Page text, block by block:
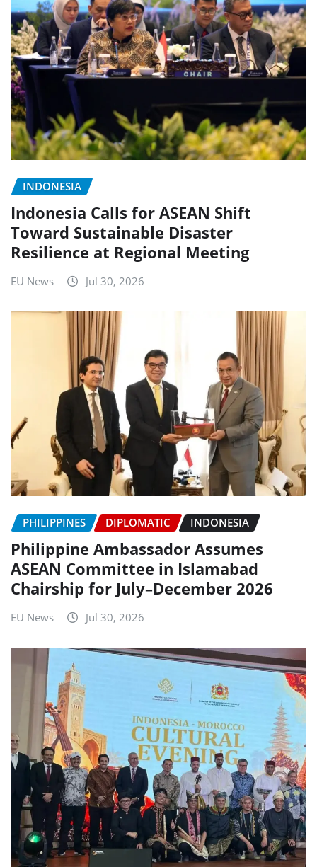
INDONESIA
Indonesia Calls for ASEAN Shift
Toward Sustainable Disaster
Resilience at Regional Meeting
EU News Jul 30, 2026
PHILIPPINES DIPLOMATIC INDONESIA
Philippine Ambassador Assumes
ASEAN Committee in Islamabad
Chairship for July–December 2026
EU News Jul 30, 2026